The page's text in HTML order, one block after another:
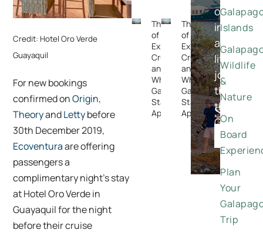
Credit: Hotel Oro Verde
Guayaquil
For new bookings
confirmed onOrigin,
TheoryandLettybefore
30th December 2019,
Ecoventuraare offering
passengers a
complimentary night’s stay
at Hotel Oro Verde in
Guayaquil for the night
before their cruise
The Rise
of
Expedition
Cruising —
and
Why the
Galapagos
Stands
Apart
The Rise
of
Expedition
Cruising —
and
Why the
Galapagos
Stands
Apart
Special
Offers
once-
in-
a-
lifetime
journeys
through
the
Islands
Wildlife
&
Nature
On
Board
Plan
Your
Trip